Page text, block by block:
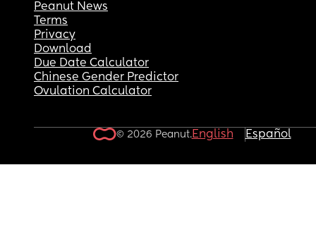
Peanut News
Terms
Privacy
Download
Due Date Calculator
Chinese Gender Predictor
Ovulation Calculator
© 2026 Peanut.English Español